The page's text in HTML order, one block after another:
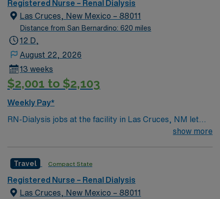
Registered Nurse – Renal Dialysis
Las Cruces, New Mexico – 88011
Distance from San Bernardino: 620 miles
12 D,
August 22, 2026
13 weeks
$2,001 to $2,103
Weekly Pay*
RN-Dialysis jobs at the facility in Las Cruces, NM let
you deliver specialized care to patients undergoing
treatment progress, and collaborate with
interdisciplinary teams to ensure safe and effective
dialysis care. To qualify, you must have an associate’s
show more
Travel Compact State
Registered Nurse – Renal Dialysis
Las Cruces, New Mexico – 88011